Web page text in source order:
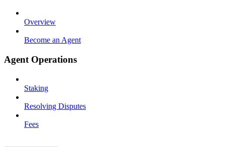
Overview
Become an Agent
Agent Operations
Staking
Resolving Disputes
Fees